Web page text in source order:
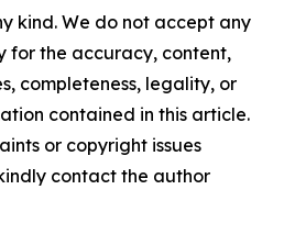
kind. We do not accept any
for the accuracy, content,
completeness, legality, or
contained in this article.
or copyright issues
contact the author